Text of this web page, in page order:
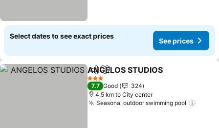
Select dates to see exact prices
See prices
ShareAdd to favorites
ANGELOS STUDIOS
3 Stars
7.7 Good
324
4.5 km to City center
Seasonal outdoor swimming pool